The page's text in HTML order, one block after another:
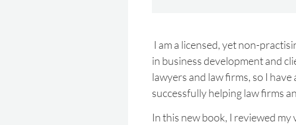
I am a licensed, yet non-
in business development and
lawyers and law firms, so I
successfully helping law firms
In this new book, I reviewed